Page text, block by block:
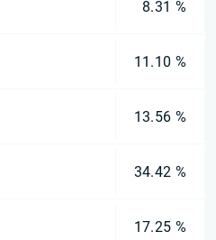
8.31 %
11.10 %
13.56 %
34.42 %
17.25 %